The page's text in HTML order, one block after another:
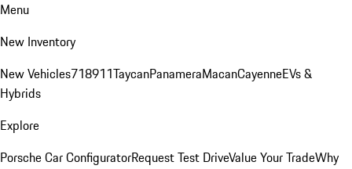
Menu
New Inventory
New Vehicles718911TaycanPanameraMacanCayenneEVs &
Hybrids
Explore
Porsche Car ConfiguratorRequest Test DriveValue Your TradeWhy